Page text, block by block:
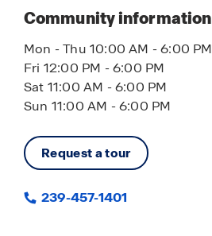
Community information
Mon - Thu 10:00 AM - 6:00 PM
Fri 12:00 PM - 6:00 PM
Sat 11:00 AM - 6:00 PM
Sun 11:00 AM - 6:00 PM
Request a tour
239-457-1401